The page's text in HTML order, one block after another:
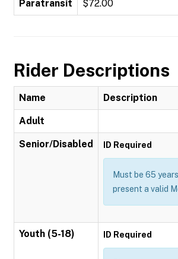
Paratransit $72.00
Rider Descriptions
Name Description
Adult
Senior/Disabled ID Required
Must be 65
present a valid
Youth (5-18) ID Required